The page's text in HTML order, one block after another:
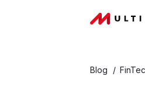
Blog /